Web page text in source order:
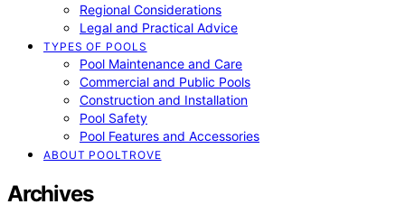
Regional Considerations
Legal and Practical Advice
TYPES OF POOLS
Pool Maintenance and Care
Commercial and Public Pools
Construction and Installation
Pool Safety
Pool Features and Accessories
ABOUT POOLTROVE
Archives